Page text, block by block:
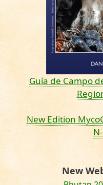
Guía de Campo
New Edition
New